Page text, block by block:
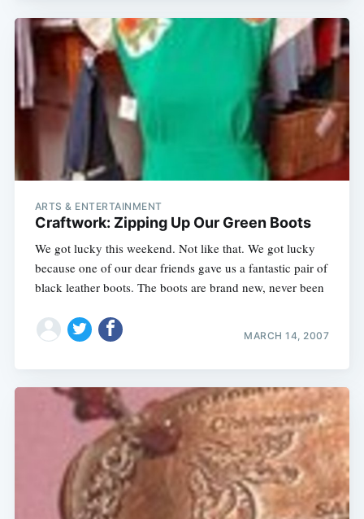
ARTS & ENTERTAINMENT
Craftwork: Zipping Up Our Green Boots
We got lucky this weekend. Not like that. We got lucky
because one of our dear friends gave us a fantastic pair of
black leather boots. The boots are brand new, never been
MARCH 14, 2007